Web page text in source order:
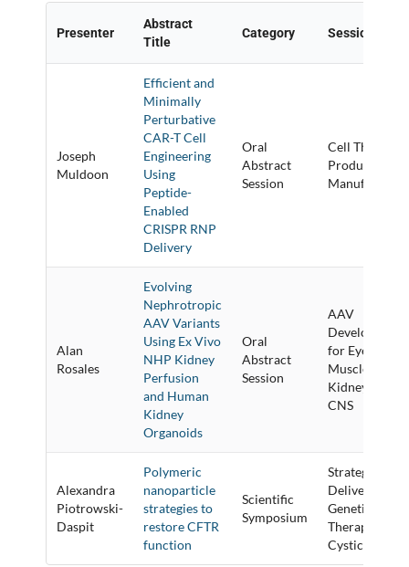
Presenter
Abstract
Title
Category Session Title
Joseph
Muldoon
Efficient and
Minimally
Perturbative
CAR-T Cell
Engineering
Using
Peptide-
Enabled
CRISPR RNP
Delivery
Oral
Abstract
Session
Cell Therapy
Product
Alan
Rosales
Evolving
Nephrotropic
AAV Variants
Using Ex Vivo
NHP Kidney
Perfusion
and Human
Kidney
Organoids
Oral
Abstract
Session
AAV
Development
for Eye,
Muscle,
Kidney and
CNS
Alexandra
Piotrowski-
Daspit
Polymeric
nanoparticle
strategies to
restore CFTR
function
Scientific
Symposium
Strategies to
Deliver
Genetic
Therapies for
Cystic